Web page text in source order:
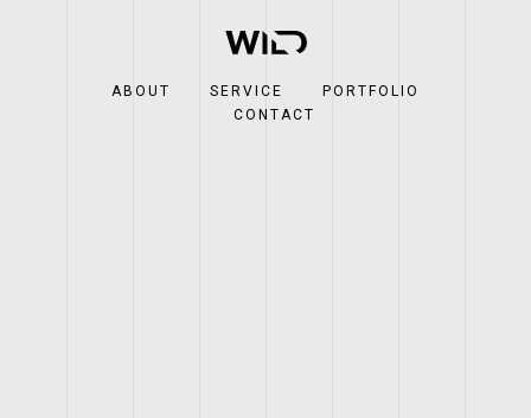
ABOUT SERVICE
PORTFOLIO
CONTACT